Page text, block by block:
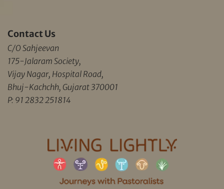
Contact Us
C/O Sahjeevan
175-Jalaram Society,
Vijay Nagar, Hospital Road,
Bhuj-Kachchh, Gujarat 370001
P: 91 2832 251814